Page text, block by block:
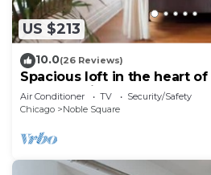
US $213
10.0(26 Reviews)
Spacious loft in the heart of
Square Chicago
Air Conditioner TV
Security/Safety
Chicago
Noble Square